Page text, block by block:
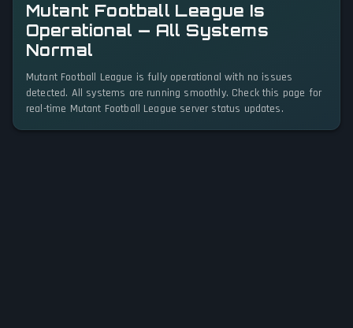
Mutant Football League Is
Operational — All Systems
Normal
Mutant Football League is fully operational with no issues
detected. All systems are running smoothly. Check this page for
real-time Mutant Football League server status updates.